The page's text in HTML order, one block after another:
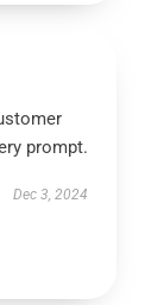
prompt.
Dec 3, 2024